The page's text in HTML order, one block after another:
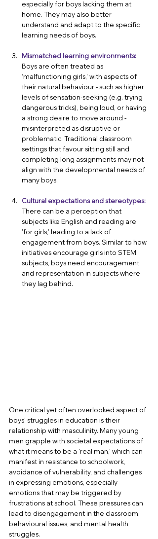
especially for boys lacking them at
home. They may also better
understand and adapt to the specific
learning needs of boys.
Mismatched learning environments:
Boys are often treated as
‘malfunctioning girls,’ with aspects of
their natural behaviour - such as higher
levels of sensation-seeking (e.g. trying
dangerous tricks), being loud, or having
a strong desire to move around -
misinterpreted as disruptive or
problematic. Traditional classroom
settings that favour sitting still and
completing long assignments may not
align with the developmental needs of
many boys.
Cultural expectations and stereotypes:
There can be a perception that
subjects like English and reading are
'for girls,' leading to a lack of
engagement from boys. Similar to how
initiatives encourage girls into STEM
subjects, boys need encouragement
and representation in subjects where
they lag behind.
One critical yet often overlooked aspect of
boys' struggles in education is their
relationship with masculinity. Many young
men grapple with societal expectations of
what it means to be a 'real man,' which can
manifest in resistance to schoolwork,
avoidance of vulnerability, and challenges
in expressing emotions, especially
emotions that may be triggered by
frustrations at school. These pressures can
lead to disengagement in the classroom,
behavioural issues, and mental health
struggles.